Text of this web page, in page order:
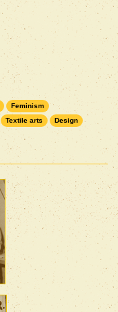
Feminism
Textile arts Design